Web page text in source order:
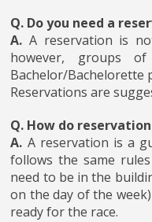
Q. Do you need a
A. A reservation is
however, groups
Bachelor/Bachelorette
Reservations are
Q. How do
A. A reservation is a
follows the same
need to be in the
on the day of the
ready for the race.